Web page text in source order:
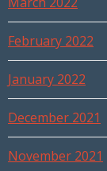
February 2022
January 2022
December 2021
November 2021